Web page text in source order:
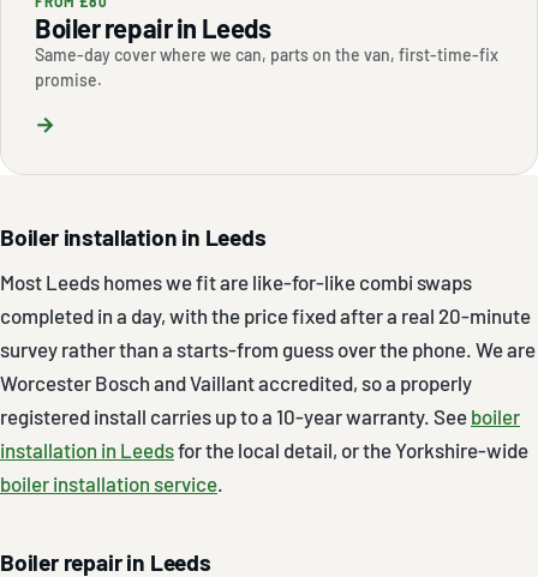
Boiler repair in Leeds
Same-day cover where we can, parts on the van, first-time-fix
promise.
→
Boiler installation in Leeds
Most Leeds homes we fit are like-for-like combi swaps
completed in a day, with the price fixed after a real 20-minute
survey rather than a starts-from guess over the phone. We are
Worcester Bosch and Vaillant accredited, so a properly
registered install carries up to a 10-year warranty. See boiler
installation in Leedsfor the local detail, or the Yorkshire-wide
boiler installation service
Boiler repair in Leeds